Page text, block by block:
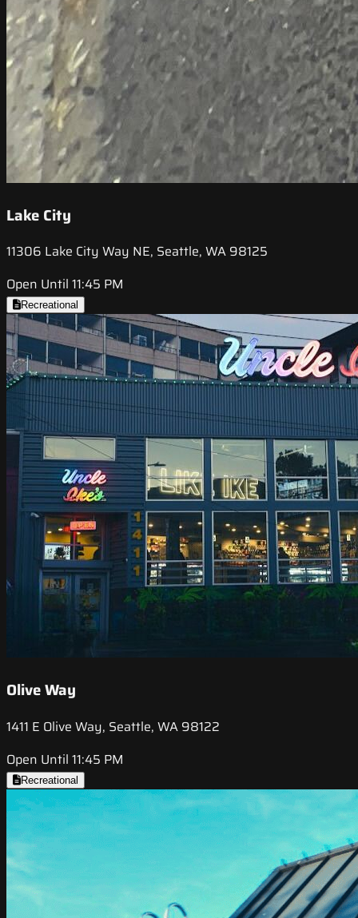
Lake City
11306 Lake City Way NE, Seattle, WA 98125
Open Until 11:45 PM
Recreational
Olive Way
1411 E Olive Way, Seattle, WA 98122
Open Until 11:45 PM
Recreational